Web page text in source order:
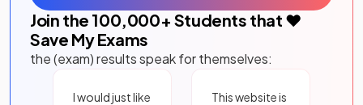
Join the 100,000+ Students that ❤️
Save My Exams
the (exam) results speak for themselves:
I would just like
This website is